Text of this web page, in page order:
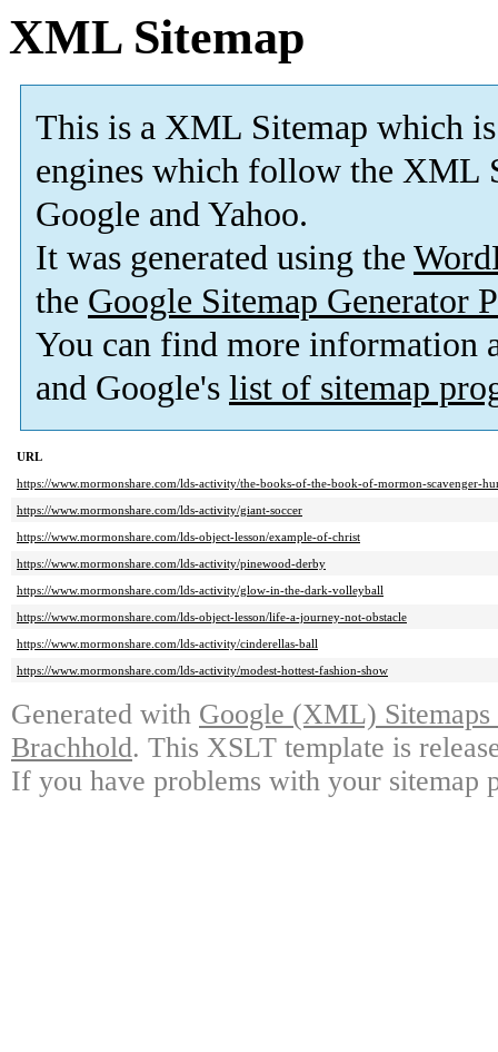
XML Sitemap
This is a XML Sitemap which is
engines which follow the XML
Google and Yahoo.
It was generated using the
the Google Sitemap Generator
You can find more information
and Google's list of sitemap
URL
https://www.mormonshare.com/lds-activity/the-books-of-the-book-of-mormon-scavenger-
https://www.mormonshare.com/lds-activity/giant-soccer
https://www.mormonshare.com/lds-object-lesson/example-of-christ
https://www.mormonshare.com/lds-activity/pinewood-derby
https://www.mormonshare.com/lds-activity/glow-in-the-dark-volleyball
https://www.mormonshare.com/lds-object-lesson/life-a-journey-not-obstacle
https://www.mormonshare.com/lds-activity/cinderellas-ball
https://www.mormonshare.com/lds-activity/modest-hottest-fashion-show
Generated with Google (XML)
Brachhold. This XSLT template is
If you have problems with your sitemap